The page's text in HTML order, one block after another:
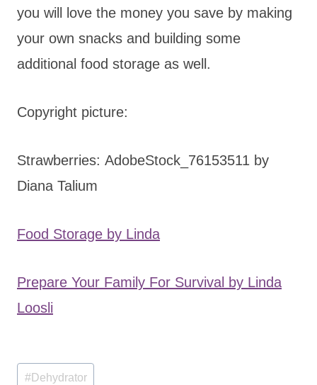
you will love the money you save by making
your own snacks and building some
additional food storage as well.
Copyright picture:
Strawberries: AdobeStock_76153511 by
Diana Talium
Food Storage by Linda
Prepare Your Family For Survival by Linda
Loosli
Post
#Dehydrator